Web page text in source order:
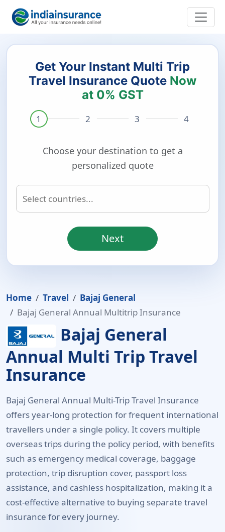
Home Travel
Bajaj General
Bajaj General Annual Multitrip Insurance
Bajaj General
Annual Multi Trip Travel
Insurance
Bajaj General Annual Multi-Trip Travel Insurance
offers year-long protection for frequent international
travellers under a single policy. It covers multiple
overseas trips during the policy period, with benefits
such as emergency medical coverage, baggage
protection, trip disruption cover, passport loss
assistance, and cashless hospitalization, making it a
cost-effective alternative to buying separate travel
insurance for every journey.
Get Your Instant Multi Trip
Travel Insurance Quote Now
at 0% GST
Choose your destination to get a
personalized quote
Next